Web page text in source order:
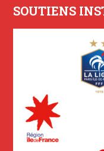
SOUTIENS